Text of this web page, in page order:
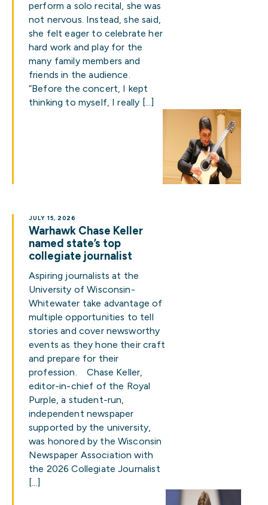
perform a solo recital, she was
not nervous. Instead, she said,
she felt eager to celebrate her
hard work and play for the
many family members and
friends in the audience.
“Before the concert, I kept
thinking to myself, I really […]
Warhawk Chase Keller
named state’s top
collegiate journalist
JULY 15, 2026
Aspiring journalists at the
University of Wisconsin-
Whitewater take advantage of
multiple opportunities to tell
stories and cover newsworthy
events as they hone their craft
and prepare for their
profession. Chase Keller,
editor-in-chief of the Royal
Purple, a student-run,
independent newspaper
supported by the university,
was honored by the Wisconsin
Newspaper Association with
the 2026 Collegiate Journalist
[…]